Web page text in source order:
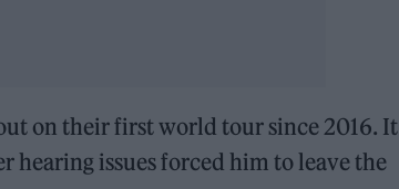
on their first world tour since 2016. It
issues forced him to leave the